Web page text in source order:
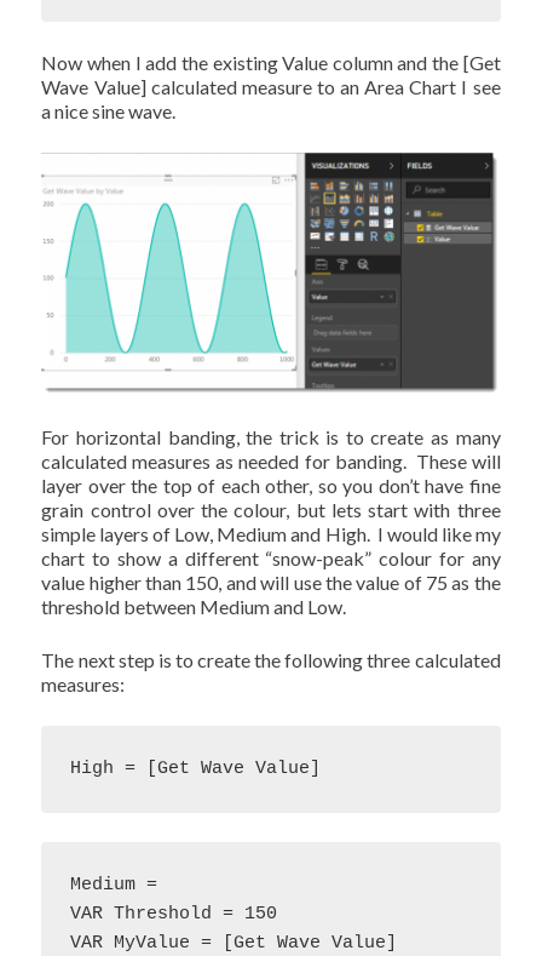
Now when I add the existing Value column and the [Get
Wave Value] calculated measure to an Area Chart I see
a nice sine wave.
For horizontal banding, the trick is to create as many
calculated measures as needed for banding. These will
layer over the top of each other, so you don’t have fine
grain control over the colour, but lets start with three
simple layers of Low, Medium and High. I would like my
chart to show a different “snow-peak” colour for any
value higher than 150, and will use the value of 75 as the
threshold between Medium and Low.
The next step is to create the following three calculated
measures:
High = [Get Wave Value]
Medium =
VAR Threshold = 150
VAR MyValue = [Get Wave Value]